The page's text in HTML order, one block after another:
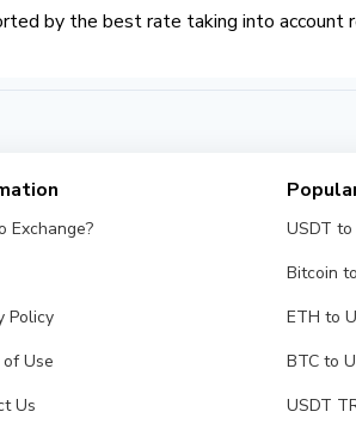
by the best rate taking into account
Exchange?
Policy
Use
Us
USDT to
Bitcoin
ETH to
BTC to
USDT